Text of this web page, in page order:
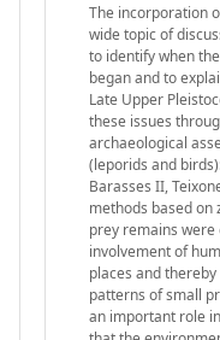
The incorporation
wide topic of
to identify when
began and to
Late Upper
these issues
archaeological
(leporids and
Barasses II,
methods based on
prey remains
involvement of
places and
patterns of small
an important role